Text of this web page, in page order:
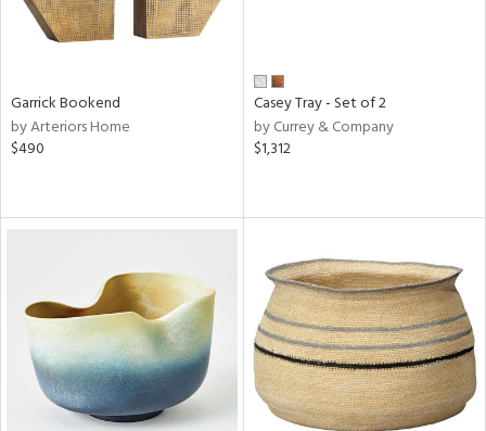
Garrick Bookend
by Arteriors Home
$490
Casey Tray - Set of 2
by Currey & Company
$1,312